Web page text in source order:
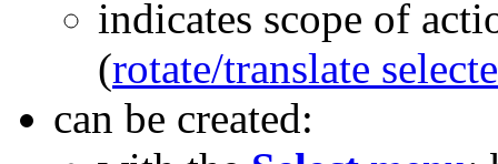
indicates scope of
(rotate/translate
can be created: